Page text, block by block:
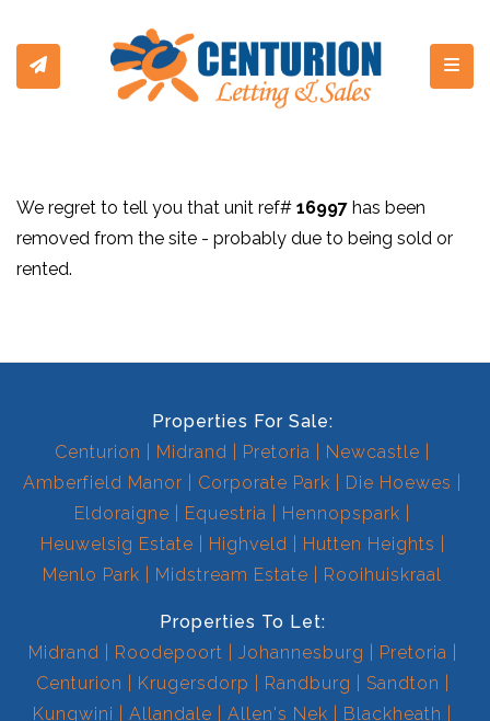
We regret to tell you that unit ref# 16997 has been
removed from the site - probably due to being sold or
rented.
Properties For Sale:
Centurion
Midrand Pretoria
Newcastle
Amberfield Manor
Corporate Park
Die Hoewes
Eldoraigne
Equestria
Hennopspark
Heuwelsig Estate
Highveld
Hutten Heights
Menlo Park
Midstream Estate Rooihuiskraal
Properties To Let:
Midrand
Roodepoort Johannesburg
Pretoria
Centurion
Krugersdorp Randburg
Sandton
Kungwini
Allandale Allen's Nek
Blackheath